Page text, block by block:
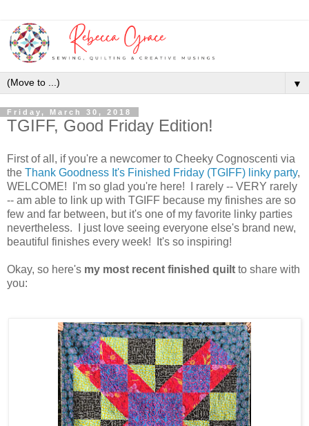
▼
Friday, March 30, 2018
TGIFF, Good Friday Edition!
First of all, if you're a newcomer to Cheeky Cognoscenti via
the Thank Goodness It's Finished Friday (TGIFF) linky party,
WELCOME! I'm so glad you're here! I rarely -- VERY rarely
-- am able to link up with TGIFF because my finishes are so
few and far between, but it's one of my favorite linky parties
nevertheless. I just love seeing everyone else's brand new,
beautiful finishes every week! It's so inspiring!
Okay, so here's my most recent finished quilt to share with
you: